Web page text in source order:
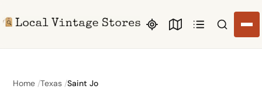
Search
Home Texas Saint Jo